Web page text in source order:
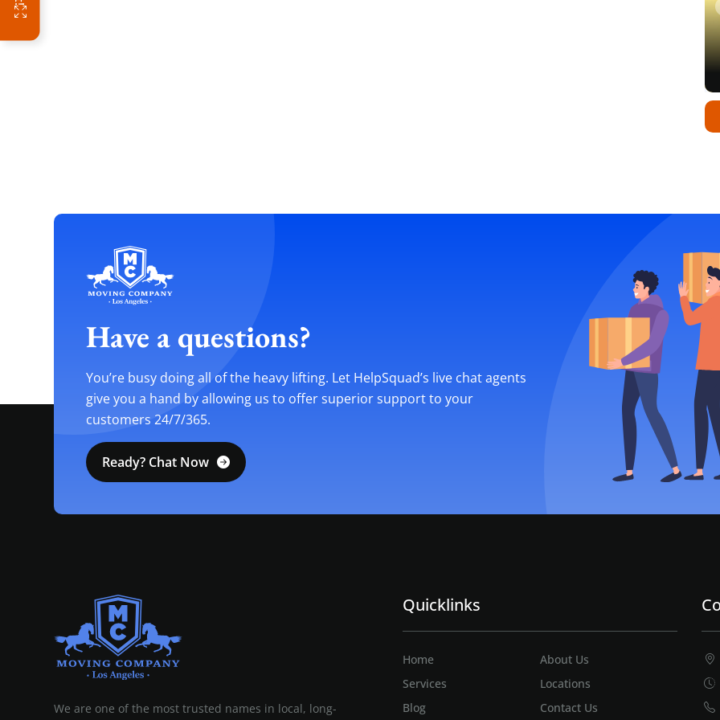
Have a questions?
You’re busy doing all of the heavy lifting. Let HelpSquad’s live chat agents
give you a hand by allowing us to offer superior support to your
customers 24/7/365.
Ready? Chat Now
We are one of the most trusted names in local, long-
Quicklinks
Home
About Us
Services
Locations
Blog
Contact Us